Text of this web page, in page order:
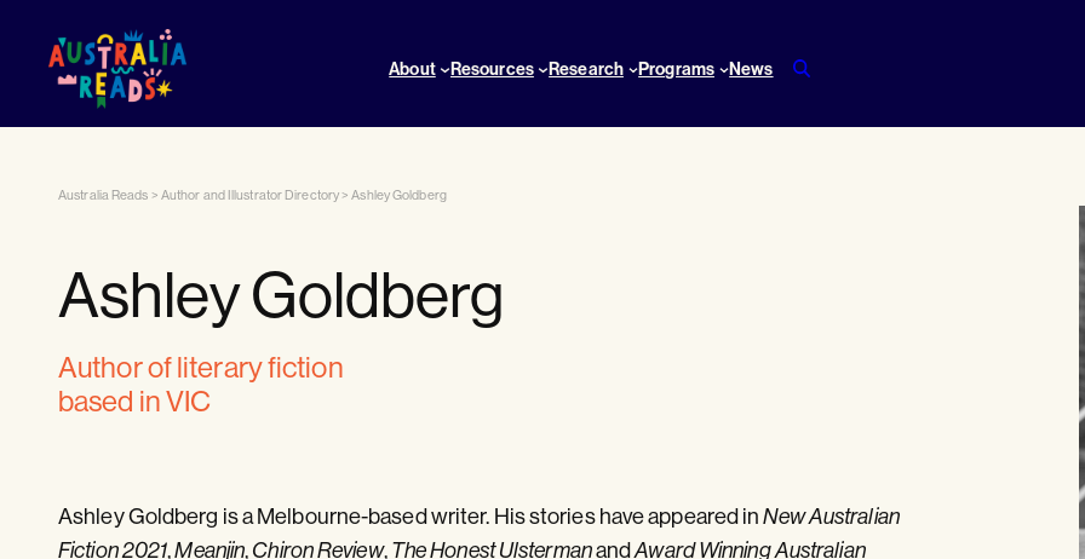
About Resources Research Programs News
Australia Reads > Author and Illustrator Directory>Ashley Goldberg
Ashley Goldberg
author of literary fiction
based in VIC
Ashley Goldberg is a Melbourne-based writer. His stories have appeared inNew Australian
Fiction 2021,Meanjin,Chiron Review,The Honest UlstermanandAward Winning Australian